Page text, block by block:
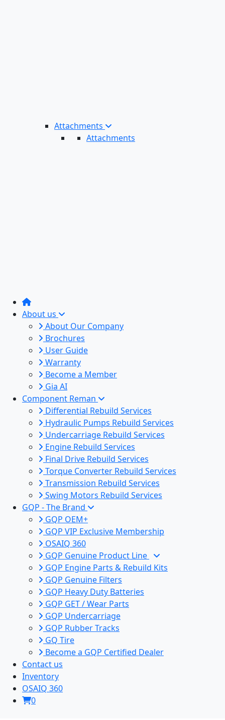
Attachments
Attachments
About us
About Our Company
Brochures
User Guide
Warranty
Become a Member
Gia AI
Component Reman
Differential Rebuild Services
Hydraulic Pumps Rebuild Services
Undercarriage Rebuild Services
Engine Rebuild Services
Final Drive Rebuild Services
Torque Converter Rebuild Services
Transmission Rebuild Services
Swing Motors Rebuild Services
GQP - The Brand
GQP OEM+
GQP VIP Exclusive Membership
OSAIQ 360
GQP Genuine Product Line
GQP Engine Parts & Rebuild Kits
GQP Genuine Filters
GQP Heavy Duty Batteries
GQP GET / Wear Parts
GQP Undercarriage
GQP Rubber Tracks
GQ Tire
Become a GQP Certified Dealer
Contact us
Inventory
OSAIQ 360
0